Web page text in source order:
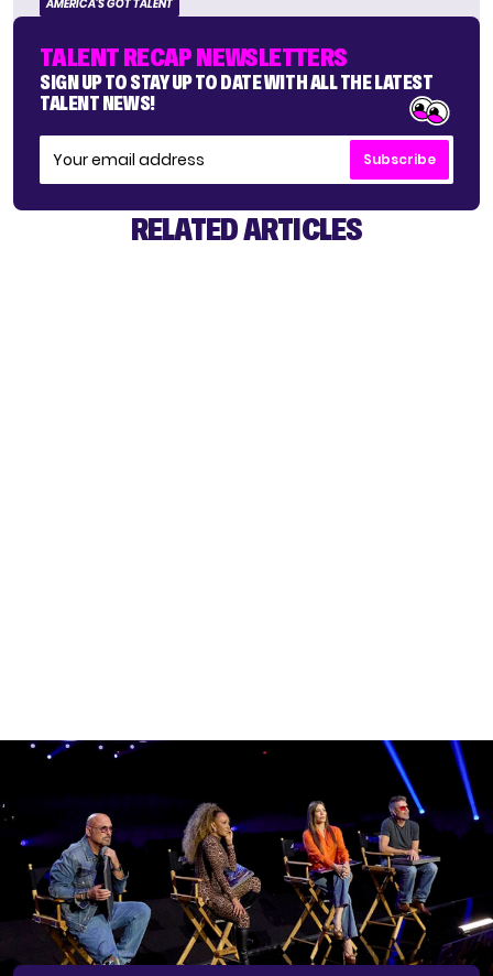
AMERICA'S GOT TALENT
TALENT RECAP NEWSLETTERS
SIGN UP TO STAY UP TO DATE WITH ALL THE LATEST
TALENT NEWS!
Subscribe
RELATED ARTICLES